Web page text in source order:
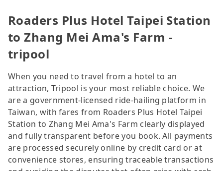
Roaders Plus Hotel Taipei Station
to Zhang Mei Ama's Farm -
tripool
When you need to travel from a hotel to an
attraction, Tripool is your most reliable choice. We
are a government-licensed ride-hailing platform in
Taiwan, with fares from Roaders Plus Hotel Taipei
Station to Zhang Mei Ama's Farm clearly displayed
and fully transparent before you book. All payments
are processed securely online by credit card or at
convenience stores, ensuring traceable transactions